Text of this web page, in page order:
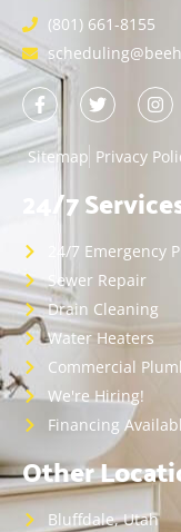
(801) 661-8155
Sitemap Privacy
24/7
24/7 Emergency
Sewer Repair
Drain Cleaning
Water Heaters
Commercial
We're Hiring!
Financing
Other
Bluffdale, Utah